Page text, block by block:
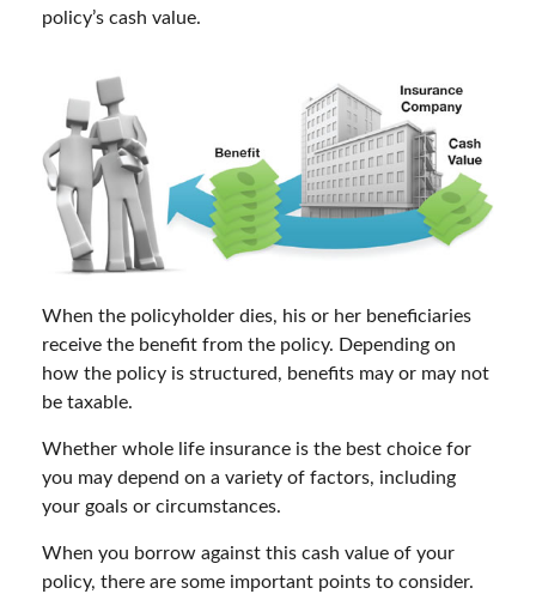
policy’s cash value.
When the policyholder dies, his or her beneficiaries
receive the benefit from the policy. Depending on
how the policy is structured, benefits may or may not
be taxable.
Whether whole life insurance is the best choice for
you may depend on a variety of factors, including
your goals or circumstances.
When you borrow against this cash value of your
policy, there are some important points to consider.